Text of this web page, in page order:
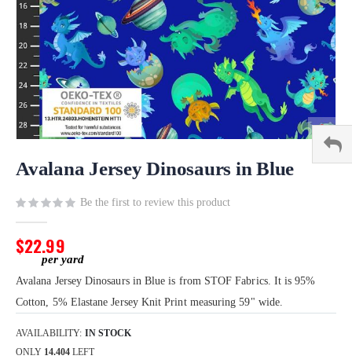
to
beginning
images
gallery
Avalana Jersey Dinosaurs in Blue
Be the first to review this product
$22.99
Avalana Jersey Dinosaurs in Blue is from STOF Fabrics. It is 95%
Cotton, 5% Elastane Jersey Knit Print measuring 59" wide.
AVAILABILITY: IN STOCK
ONLY 14.404 LEFT